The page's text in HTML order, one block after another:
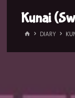
Kunai
HOMEDIARY